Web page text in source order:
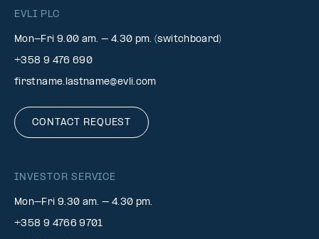
EVLI PLC
Mon-Fri 9.00 am. – 4.30 pm. (switchboard)
+358 9 476 690
firstname.lastname@evli.com
CONTACT REQUEST
INVESTOR SERVICE
Mon–Fri 9.30 am. – 4.30 pm.
+358 9 4766 9701